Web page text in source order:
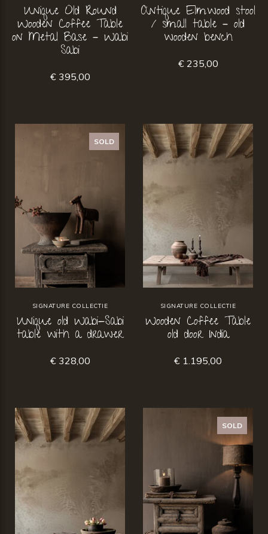
Unique Old Round
Wooden Coffee Table
on Metal Base – Wabi
Sabi
€ 395,00
Antique Elmwood stool
/ small table – old
wooden bench
€ 235,00
SOLD
SIGNATURE COLLECTIE
Unique old Wabi-Sabi
table with a drawer
€ 328,00
SIGNATURE COLLECTIE
Wooden Coffee Table
old door India
€ 1.195,00
SOLD